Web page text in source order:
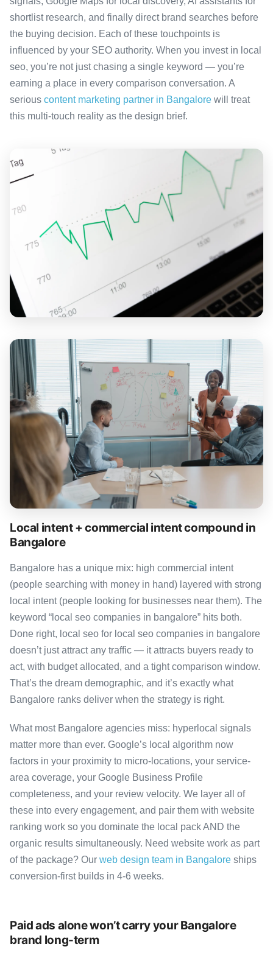
shortlist research, and finally direct brand searches before
the buying decision. Each of these touchpoints is
influenced by your SEO authority. When you invest in local
seo, you’re not just chasing a single keyword — you’re
earning a place in every comparison conversation. A
serious content marketing partner in Bangalore will treat
this multi-touch reality as the design brief.
Local intent + commercial intent compound in
Bangalore
Bangalore has a unique mix: high commercial intent
(people searching with money in hand) layered with strong
local intent (people looking for businesses near them). The
keyword “local seo companies in bangalore” hits both.
Done right, local seo for local seo companies in bangalore
doesn’t just attract any traffic — it attracts buyers ready to
act, with budget allocated, and a tight comparison window.
That’s the dream demographic, and it’s exactly what
Bangalore ranks deliver when the strategy is right.
What most Bangalore agencies miss: hyperlocal signals
matter more than ever. Google’s local algorithm now
factors in your proximity to micro-locations, your service-
area coverage, your Google Business Profile
completeness, and your review velocity. We layer all of
these into every engagement, and pair them with website
ranking work so you dominate the local pack AND the
organic results simultaneously. Need website work as part
of the package? Our web design team in Bangalore ships
conversion-first builds in 4-6 weeks.
Paid ads alone won’t carry your Bangalore
brand long-term